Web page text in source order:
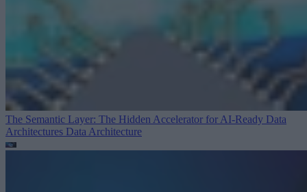
The Semantic Layer: The Hidden Accelerator for AI-Ready Data
Architectures Data Architecture